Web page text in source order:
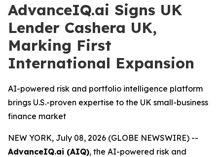
AdvanceIQ.ai Signs UK
Lender Cashera UK,
Marking First
International Expansion
AI-powered risk and portfolio intelligence platform
brings U.S.-proven expertise to the UK small-business
finance market
NEW YORK, July 08, 2026 (GLOBE NEWSWIRE) --
AdvanceIQ.ai (AIQ), the AI-powered risk and